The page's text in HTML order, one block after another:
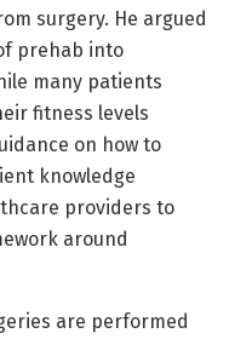
surgery. He argued
prehab into
many patients
fitness levels
on how to
knowledge
providers to
around
are performed